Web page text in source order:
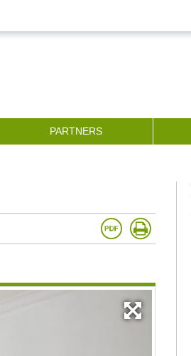
PARTNERS